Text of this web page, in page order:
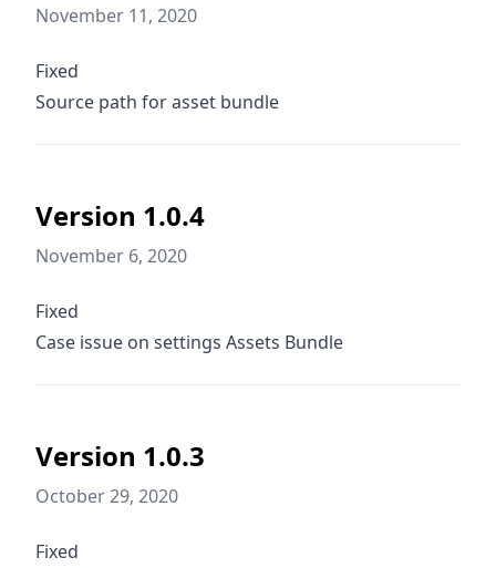
November 11, 2020
Fixed
Source path for asset bundle
Version 1.0.4
November 6, 2020
Fixed
Case issue on settings Assets Bundle
Version 1.0.3
October 29, 2020
Fixed